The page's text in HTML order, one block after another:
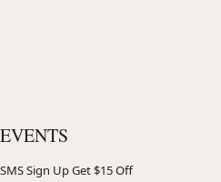
EVENTS
SMS Sign Up Get $15 Off